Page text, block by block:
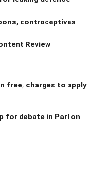
contraceptives
Review
free, charges to apply
for debate in Parl on